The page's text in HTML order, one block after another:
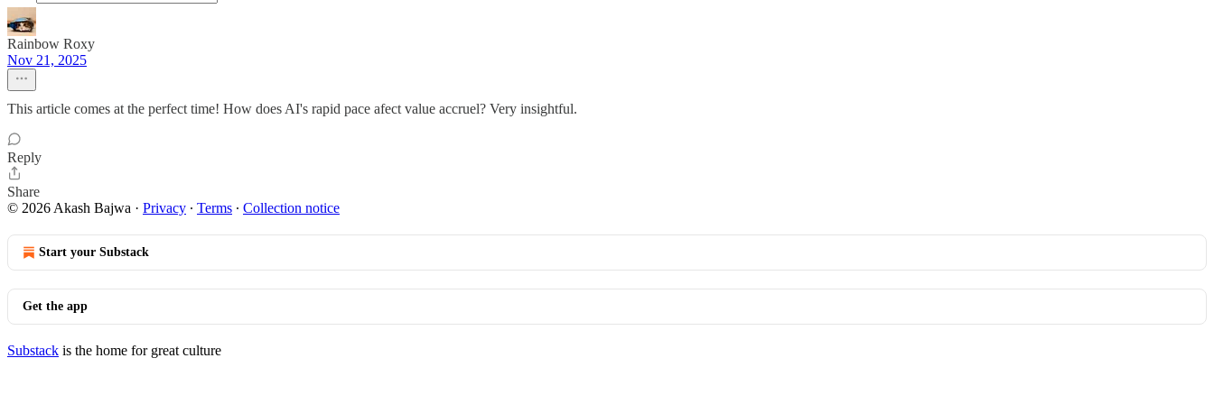
Rainbow Roxy
Nov 21, 2025
This article comes at the perfect time! How does AI's rapid pace afect value accruel? Very insightful.
Reply
Share
© 2026 Akash Bajwa · Privacy ∙ Terms ∙ Collection notice
Start your Substack
Get the app
Substack is the home for great culture